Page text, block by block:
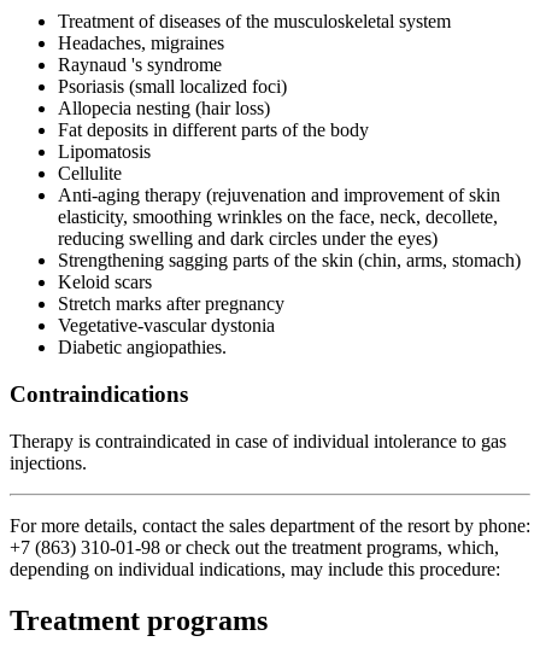
Treatment of diseases of the musculoskeletal system
Headaches, migraines
Raynaud 's syndrome
Psoriasis (small localized foci)
Allopecia nesting (hair loss)
Fat deposits in different parts of the body
Lipomatosis
Cellulite
Anti-aging therapy (rejuvenation and improvement of skin
elasticity, smoothing wrinkles on the face, neck, decollete,
reducing swelling and dark circles under the eyes)
Strengthening sagging parts of the skin (chin, arms, stomach)
Keloid scars
Stretch marks after pregnancy
Vegetative-vascular dystonia
Diabetic angiopathies.
Contraindications
Therapy is contraindicated in case of individual intolerance to gas
injections.
For more details, contact the sales department of the resort by phone:
+7 (863) 310-01-98 or check out the treatment programs, which,
depending on individual indications, may include this procedure:
Treatment programs